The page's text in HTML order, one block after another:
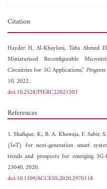
Citation
Hayder H. Al-Khaylani, Taha Ahmed
Miniaturized Reconfigurable
Circuitries for 5G Applications,"
10, 2022.
doi:10.2528/PIERC22021503
References
1. Shafique, K., B. A. Khawaja, F.
(IoT) for next-generation smart
trends and prospects for emerging
23040, 2020.
doi:10.1109/ACCESS.2020.2970118